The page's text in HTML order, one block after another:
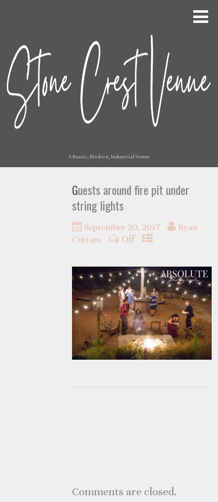
A Rustic, Modern, Industrial Venue
Guests around fire pit under
string lights
September 20, 2017
Ryan
Cottam
Off
Comments are closed.